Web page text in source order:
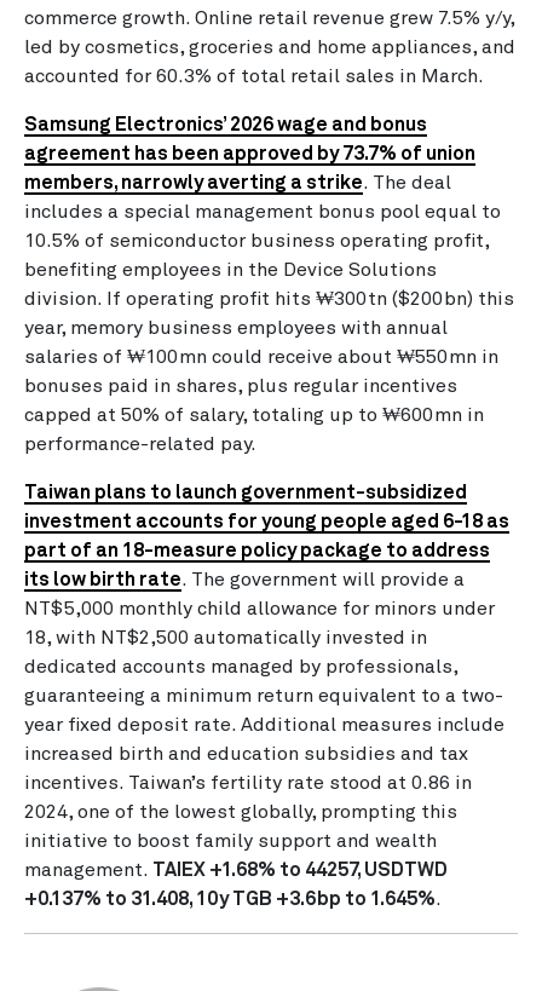
commerce growth. Online retail revenue grew 7.5% y/y,
led by cosmetics, groceries and home appliances, and
accounted for 60.3% of total retail sales in March.
Samsung Electronics’ 2026 wage and bonus
agreement has been approved by 73.7% of union
members, narrowly averting a strike. The deal
includes a special management bonus pool equal to
10.5% of semiconductor business operating profit,
benefiting employees in the Device Solutions
division. If operating profit hits ₩300tn ($200bn) this
year, memory business employees with annual
salaries of ₩100mn could receive about ₩550mn in
bonuses paid in shares, plus regular incentives
capped at 50% of salary, totaling up to ₩600mn in
performance-related pay.
Taiwan plans to launch government-subsidized
investment accounts for young people aged 6-18 as
part of an 18-measure policy package to address
its low birth rate. The government will provide a
NT$5,000 monthly child allowance for minors under
18, with NT$2,500 automatically invested in
dedicated accounts managed by professionals,
guaranteeing a minimum return equivalent to a two-
year fixed deposit rate. Additional measures include
increased birth and education subsidies and tax
incentives. Taiwan’s fertility rate stood at 0.86 in
2024, one of the lowest globally, prompting this
initiative to boost family support and wealth
management. TAIEX +1.68% to 44257, USDTWD
+0.137% to 31.408, 10y TGB +3.6bp to 1.645%.